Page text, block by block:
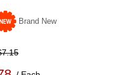
Brand New